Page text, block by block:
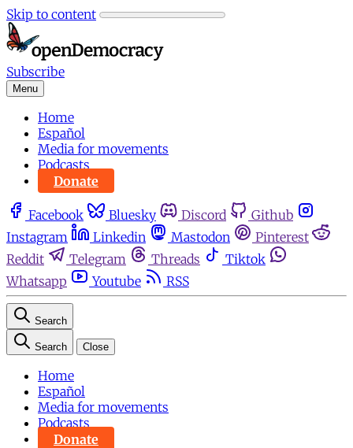
Skip to content
Subscribe
Menu
Home
Español
Media for movements
Podcasts
Donate
Facebook Bluesky Discord
Github
Instagram
Linkedin Mastodon
Pinterest
Reddit
Telegram Threads
Tiktok
Whatsapp
Youtube RSS
Search
Search Close
Home
Español
Media for movements
Podcasts
Donate